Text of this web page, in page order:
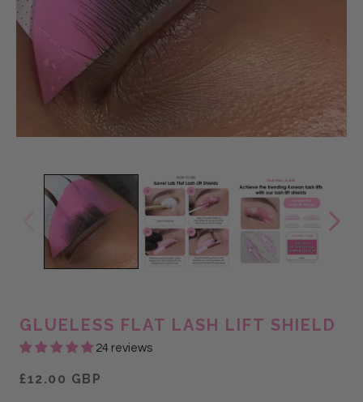
GLUELESS FLAT LASH LIFT SHIELD
24 reviews
£12.00 GBP